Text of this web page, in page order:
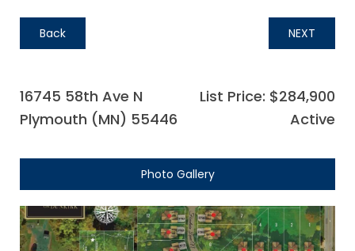
Back NEXT
16745 58th Ave N
Plymouth (MN) 55446
List Price: $284,900
Active
Photo Gallery